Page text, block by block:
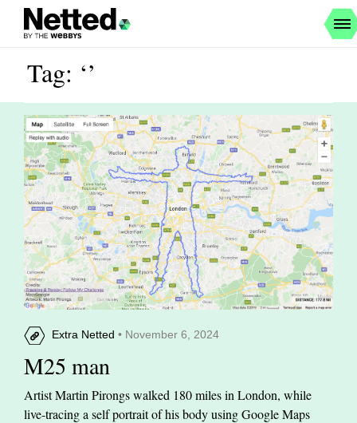
Tag: ‘’
Extra Netted • November 6, 2024
M25 man
Artist Martin Pirongs walked 180 miles in London, while
live-tracing a self portrait of his body using Google Maps